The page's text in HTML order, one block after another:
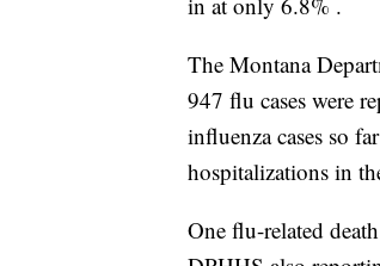
The Montana
947 flu cases were
influenza cases so
hospitalizations in
One flu-related